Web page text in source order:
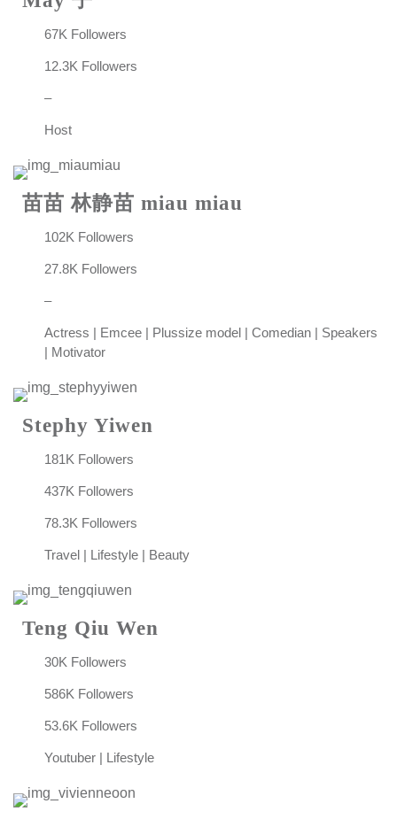
67K Followers
12.3K Followers
–
Host
苗苗 林静苗 miau miau
102K Followers
27.8K Followers
–
Actress | Emcee | Plussize model | Comedian | Speakers
| Motivator
Stephy Yiwen
181K Followers
437K Followers
78.3K Followers
Travel | Lifestyle | Beauty
Teng Qiu Wen
30K Followers
586K Followers
53.6K Followers
Youtuber | Lifestyle